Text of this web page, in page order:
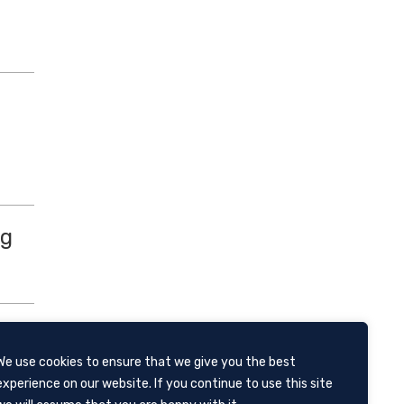
use cookies to ensure that we give you the best
on our website. If you continue to use this site